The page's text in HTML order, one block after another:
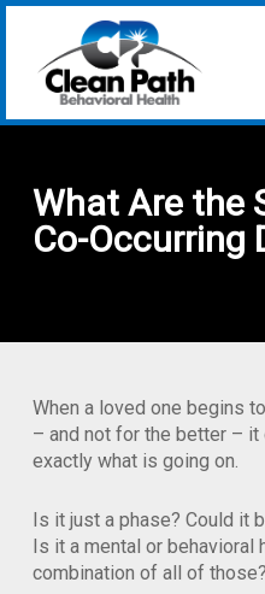
Skip
content
What Are the
Co-Occurring
When a loved one begins
– and not for the better – it
exactly what is going on.
Is it just a phase? Could it
Is it a mental or behavioral
combination of all of those?